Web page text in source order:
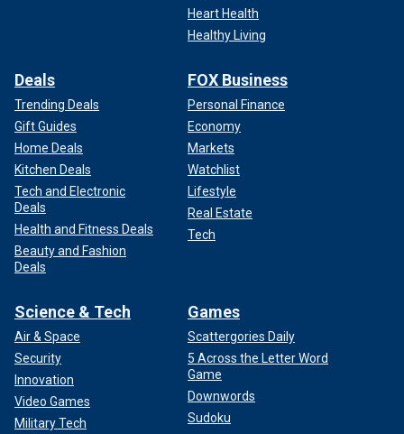
Heart Health
Healthy Living
Deals
Trending Deals
Gift Guides
Home Deals
Kitchen Deals
Tech and Electronic
Deals
Health and Fitness Deals
Beauty and Fashion
Deals
FOX Business
Personal Finance
Economy
Markets
Watchlist
Lifestyle
Real Estate
Tech
Science & Tech
Air & Space
Security
Innovation
Video Games
Military Tech
Games
Scattergories Daily
5 Across the Letter Word
Game
Downwords
Sudoku